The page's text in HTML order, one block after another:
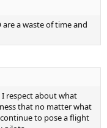
are a waste of time and
I respect about what
that no matter what
to pose a flight